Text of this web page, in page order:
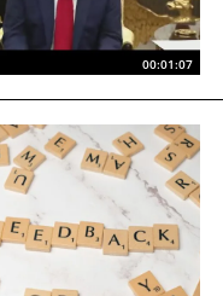
00:01:07